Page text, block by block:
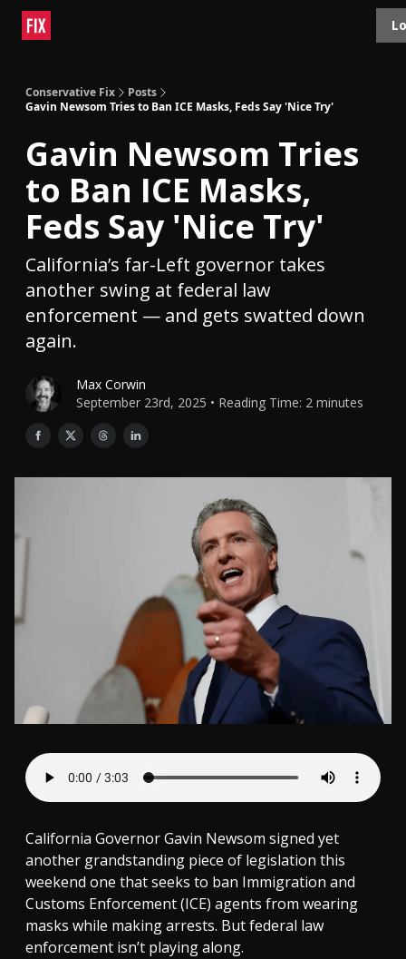
Conservative Fix
Posts
Gavin Newsom Tries to Ban ICE Masks, Feds Say 'Nice Try'
Gavin Newsom Tries
to Ban ICE Masks,
Feds Say 'Nice Try'
California’s far-Left governor takes
another swing at federal law
enforcement — and gets swatted down
again.
Max Corwin
September 23rd, 2025 • Reading Time: 2 minutes
California Governor Gavin Newsom signed yet
another grandstanding piece of legislation this
weekend one that seeks to ban Immigration and
Customs Enforcement (ICE) agents from wearing
masks while making arrests. But federal law
enforcement isn’t playing along.